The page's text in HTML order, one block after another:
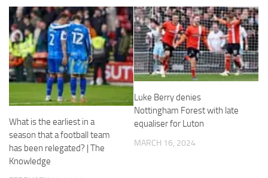
What is the earliest in a
season that a football team
has been relegated? | The
Knowledge
Luke Berry denies
Nottingham Forest with late
equaliser for Luton
MARCH 16, 2024
cookies are
not
optional.
They are
needed for
the website
to function.
In order for
us to
improve the
website's